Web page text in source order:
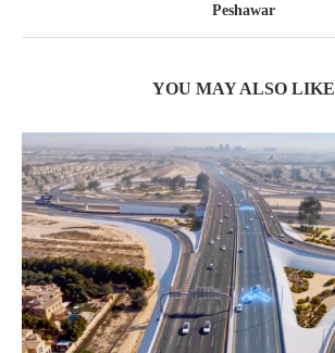
Peshawar
YOU MAY ALSO LIKE